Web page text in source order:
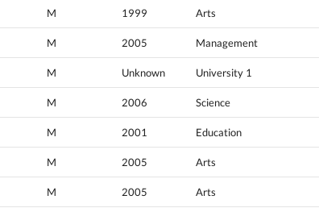
M 1999 Arts
M 2005 Management
M Unknown University 1
M 2006 Science
M 2001 Education
M 2005 Arts
M 2005 Arts